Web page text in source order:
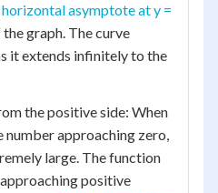
horizontal asymptote at y =
graph. The curve
it extends infinitely to the
the positive side: When
number approaching zero,
large. The function
positive